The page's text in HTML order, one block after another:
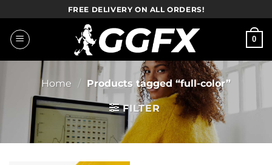
to
content
FREE DELIVERY ON ALL ORDERS!
0
Home / Products tagged “full-color”
FILTER